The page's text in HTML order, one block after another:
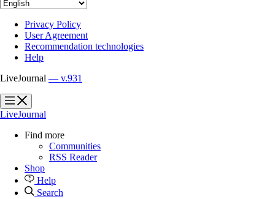
Privacy Policy
User Agreement
Recommendation technologies
Help
LiveJournal — v.931
?
?
LiveJournal
Find more
Communities
RSS Reader
Shop
Help
Search